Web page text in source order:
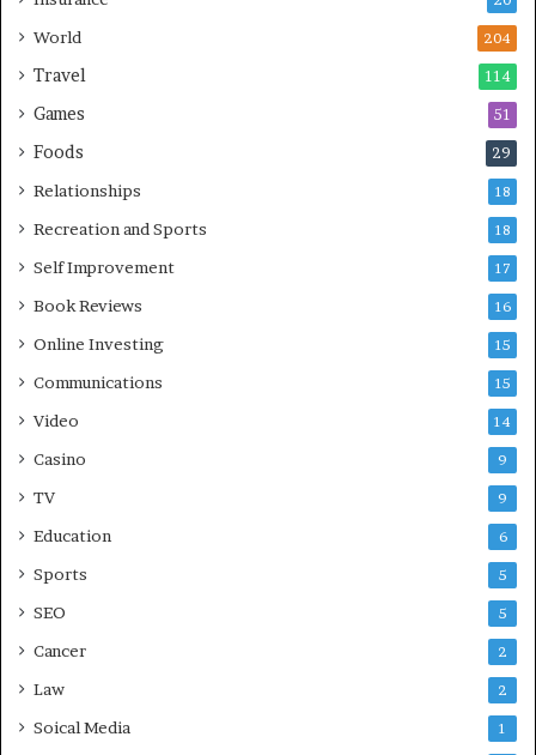
World 204
Travel 114
Games 51
Foods 29
Relationships 18
Recreation and Sports 18
Self Improvement 17
Book Reviews 16
Online Investing 15
Communications 15
Video 14
Casino 9
TV 9
Education 6
Sports 5
SEO 5
Cancer 2
Law 2
Soical Media 1